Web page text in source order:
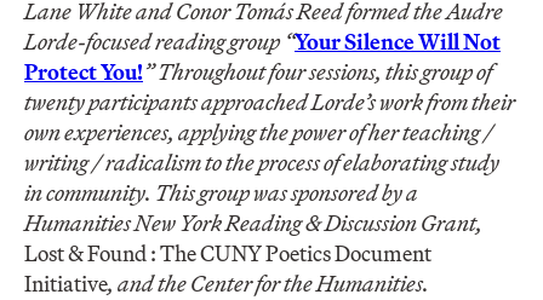
Lane White and Conor Tomás Reed formed the Audre
Lorde-focused reading group “Your Silence Will Not
Protect You!” Throughout four sessions, this group of
twenty participants approached Lorde’s work from their
own experiences, applying the power of her teaching /
writing / radicalism to the process of elaborating study
in community. This group was sponsored by a
Humanities New York Reading & Discussion Grant,
Lost & Found : The CUNY Poetics Document
Initiative, and the Center for the Humanities.